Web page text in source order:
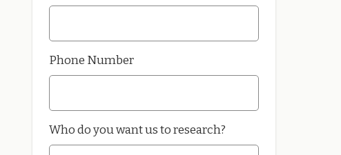
Phone Number
Who do you want us to research?